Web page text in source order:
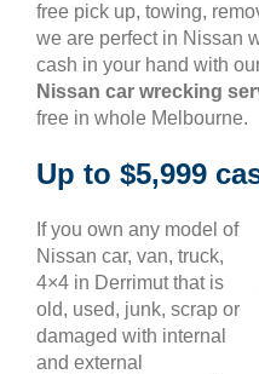
free pick up, towing,
we are perfect in Nissan
cash in your hand with
Nissan car wrecking
free in whole Melbourne.
Up to $5,999
If you own any model of
Nissan car, van, truck,
4×4 in Derrimut that is
old, used, junk, scrap or
damaged with internal
and external